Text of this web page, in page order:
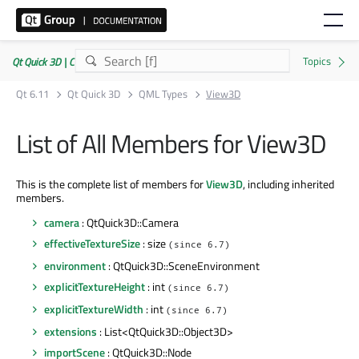
Qt Quick 3D | Commercial or GPLv3
Qt 6.11
Qt Quick 3D QML Types View3D
List of All Members for View3D
This is the complete list of members forView3D, including inherited
members.
camera: QtQuick3D::Camera
effectiveTextureSize: size (since 6.7)
environment: QtQuick3D::SceneEnvironment
explicitTextureHeight: int (since 6.7)
explicitTextureWidth : int (since 6.7)
extensions : List<QtQuick3D::Object3D>
importScene: QtQuick3D::Node